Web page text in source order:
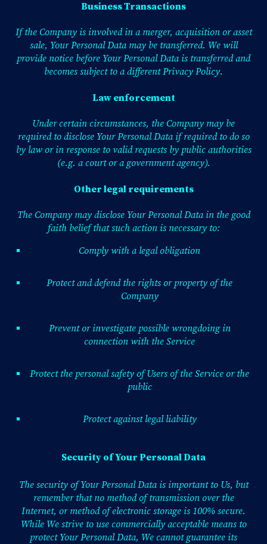
Business Transactions
If the Company is involved in a merger, acquisition or asset
sale, Your Personal Data may be transferred. We will
provide notice before Your Personal Data is transferred and
becomes subject to a different Privacy Policy.
Law enforcement
Under certain circumstances, the Company may be
required to disclose Your Personal Data if required to do so
by law or in response to valid requests by public authorities
(e.g. a court or a government agency).
Other legal requirements
The Company may disclose Your Personal Data in the good
faith belief that such action is necessary to:
Comply with a legal obligation
Protect and defend the rights or property of the
Company
Prevent or investigate possible wrongdoing in
connection with the Service
Protect the personal safety of Users of the Service or the
public
Protect against legal liability
Security of Your Personal Data
The security of Your Personal Data is important to Us, but
remember that no method of transmission over the
Internet, or method of electronic storage is 100% secure.
While We strive to use commercially acceptable means to
protect Your Personal Data, We cannot guarantee its